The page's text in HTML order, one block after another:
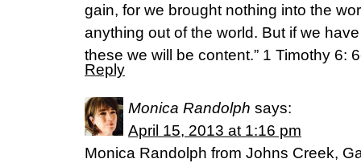
gain, for we brought nothing into the
anything out of the world. But if we
these we will be content.” 1 Timothy 6:
Reply
Monica Randolph says:
April 15, 2013 at 1:16 pm
Monica Randolph from Johns Creek,